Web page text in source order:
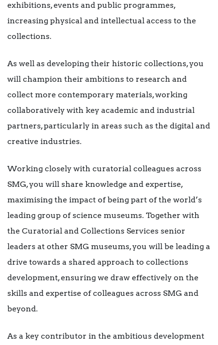
exhibitions, events and public programmes,
increasing physical and intellectual access to the
collections.
As well as developing their historic collections, you
will champion their ambitions to research and
collect more contemporary materials, working
collaboratively with key academic and industrial
partners, particularly in areas such as the digital and
creative industries.
Working closely with curatorial colleagues across
SMG, you will share knowledge and expertise,
maximising the impact of being part of the world’s
leading group of science museums. Together with
the Curatorial and Collections Services senior
leaders at other SMG museums, you will be leading a
drive towards a shared approach to collections
development, ensuring we draw effectively on the
skills and expertise of colleagues across SMG and
beyond.
As a key contributor in the ambitious development